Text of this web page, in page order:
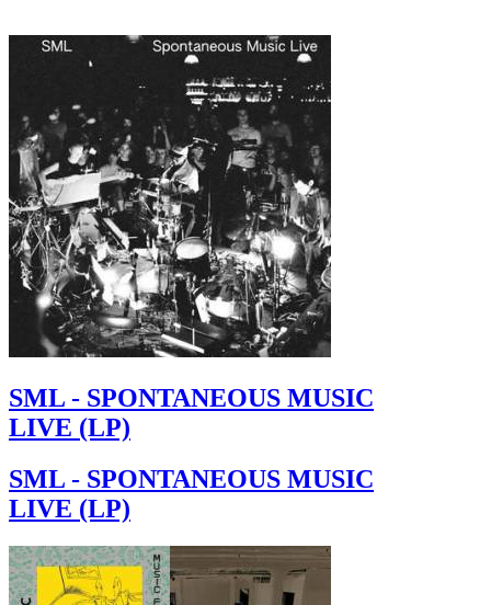
SML - SPONTANEOUS MUSIC
LIVE (LP)
SML - SPONTANEOUS MUSIC
LIVE (LP)